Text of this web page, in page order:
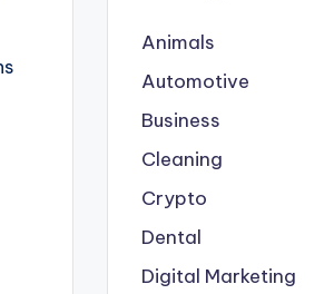
Animals
Automotive
Business
Cleaning
Crypto
Dental
Digital Marketing